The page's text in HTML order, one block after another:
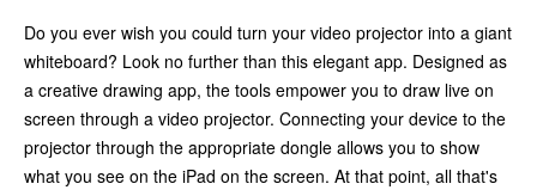
Do you ever wish you could turn your video projector into a giant
whiteboard? Look no further than this elegant app. Designed as
a creative drawing app, the tools empower you to draw live on
screen through a video projector. Connecting your device to the
projector through the appropriate dongle allows you to show
what you see on the iPad on the screen. At that point, all that's